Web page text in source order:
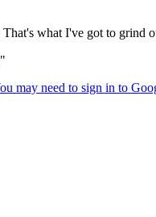
what I've got to grind